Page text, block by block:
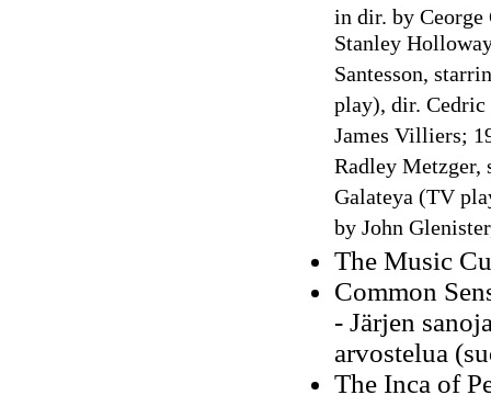
in dir. by Ceorge
Stanley
Santesson,
play), dir. Cedric
James Villiers;
Radley Metzger,
Galateya (TV
by John
The Music
Common
- Järjen
arvostelua
The Inca of